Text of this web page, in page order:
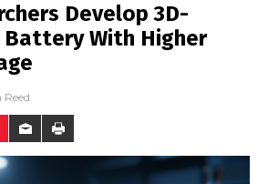
Develop 3D-
Battery With Higher
Reed